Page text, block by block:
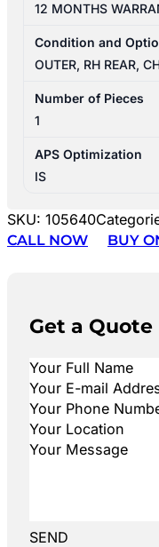
12 MONTHS
Condition and
OUTER, RH REAR,
Number of Pieces
1
APS Optimization
IS
SKU: 105640
CALL NOW
BUY
Get a Quote
SEND